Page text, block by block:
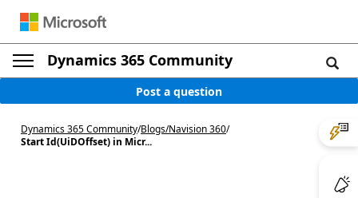
Dynamics 365 Community
Post a question
Dynamics 365 Community/Blogs/Navision 360/
Start Id(UiDOffset) in Micr...